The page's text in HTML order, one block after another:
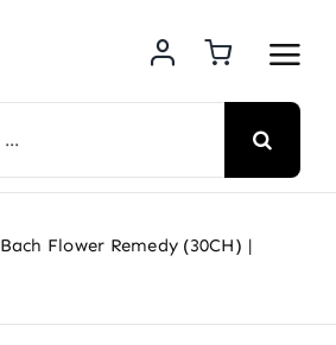
Bach Flower Remedy (30CH)